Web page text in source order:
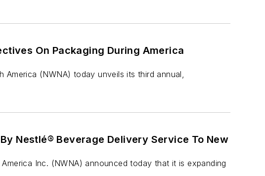
On Packaging During America
America (NWNA) today unveils its third annual,
Nestlé® Beverage Delivery Service To New
Inc. (NWNA) announced today that it is expanding